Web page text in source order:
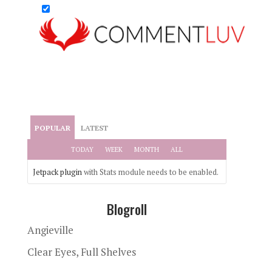
POPULAR LATEST
TODAY WEEK MONTH ALL
Jetpack pluginwith Stats module needs to be enabled.
Blogroll
Angieville
Clear Eyes, Full Shelves